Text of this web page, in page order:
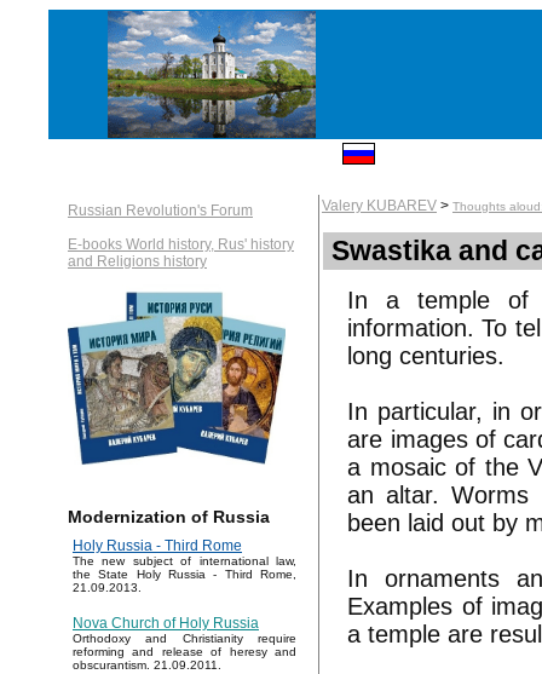
Russian Revolution's Forum
E-books World history, Rus' history
and Religions history
Modernization of Russia
Holy Russia - Third Rome
The new subject of international law,
the State Holy Russia - Third Rome,
21.09.2013.
Nova Church of Holy Russia
Orthodoxy and Christianity require
reforming and release of heresy and
obscurantism. 21.09.2011.
Valery KUBAREV > Thoughts
Swastika and
In a temple of
information. To
long centuries.
In particular, in
are images of
a mosaic of the
an altar. Worms
been laid out by
In ornaments
Examples of
a temple are